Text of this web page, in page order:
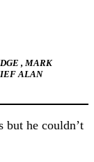
, MARK
ALAN
but he couldn’t